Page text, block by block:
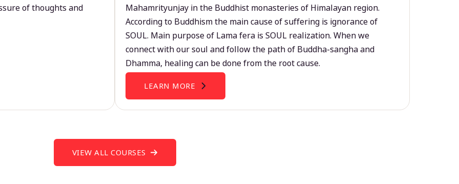
of thoughts and
Mahamrityunjay in the Buddhist monasteries of Himalayan region.
According to Buddhism the main cause of suffering is ignorance of
SOUL. Main purpose of Lama fera is SOUL realization. When we
connect with our soul and follow the path of Buddha-sangha and
Dhamma, healing can be done from the root cause.
LEARN MORE
VIEW ALL COURSES